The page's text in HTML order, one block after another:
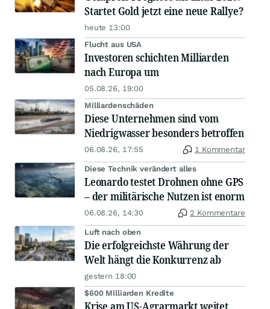
Startet Gold jetzt eine neue Rallye?
heute 13:00
Flucht aus USA
Investoren schichten Milliarden
nach Europa um
05.08.26, 19:00
Milliardenschäden
Diese Unternehmen sind vom
Niedrigwasser besonders betroffen
06.08.26, 17:55 1 Kommentar
Diese Technik verändert alles
Leonardo testet Drohnen ohne GPS
– der militärische Nutzen ist enorm
06.08.26, 14:30 2 Kommentare
Luft nach oben
Die erfolgreichste Währung der
Welt hängt die Konkurrenz ab
gestern 18:00
$600 Milliarden Kredite
Krise am US-Agrarmarkt weitet